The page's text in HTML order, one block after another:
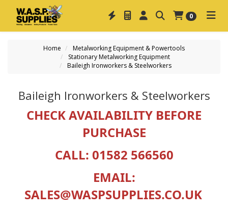
0
Home
Metalworking Equipment & Powertools
Stationary Metalworking Equipment
Baileigh Ironworkers & Steelworkers
Baileigh Ironworkers & Steelworkers
CHECK AVAILABILITY BEFORE
PURCHASE
CALL: 01582 566560
EMAIL:
SALES@WASPSUPPLIES.CO.UK